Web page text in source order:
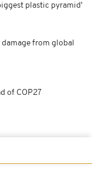
plastic pyramid'
from global
of COP27